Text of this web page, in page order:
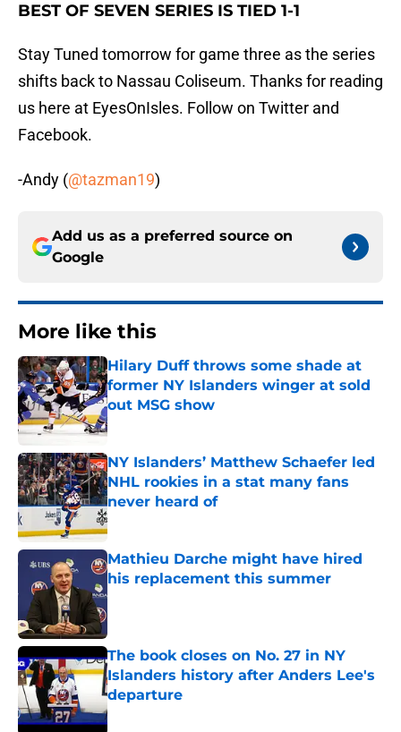
BEST OF SEVEN SERIES IS TIED 1-1
Stay Tuned tomorrow for game three as the series
shifts back to Nassau Coliseum. Thanks for reading
us here at EyesOnIsles. Follow on Twitter and
Facebook.
-Andy (@tazman19)
Add us as a preferred source on
Google
More like this
Hilary Duff throws some shade at
former NY Islanders winger at sold
out MSG show
Published by on Invalid Date
NY Islanders’ Matthew Schaefer led
NHL rookies in a stat many fans
never heard of
Published by on Invalid Date
Mathieu Darche might have hired
his replacement this summer
Published by on Invalid Date
The book closes on No. 27 in NY
Islanders history after Anders Lee's
departure
Published by on Invalid Date